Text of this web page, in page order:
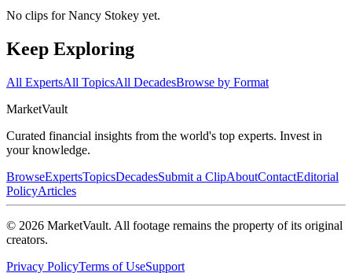
No clips forNancy Stokey yet.
Keep Exploring
All ExpertsAll TopicsAll DecadesBrowse by Format
MarketVault
Curated financial insights from the world's top experts. Invest in
your knowledge.
BrowseExpertsTopicsDecadesSubmit a ClipAboutContactEditorial
PolicyArticles
© 2026 MarketVault. All footage remains the property of its original
creators.
Privacy PolicyTerms of UseSupport